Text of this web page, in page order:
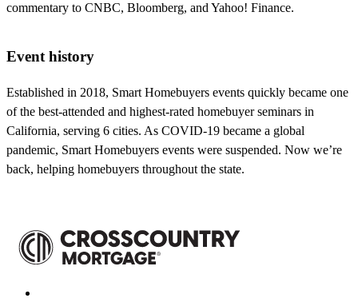
commentary to CNBC, Bloomberg, and Yahoo! Finance.
Event history
Established in 2018, Smart Homebuyers events quickly became one
of the best-attended and highest-rated homebuyer seminars in
California, serving 6 cities. As COVID-19 became a global
pandemic, Smart Homebuyers events were suspended. Now we’re
back, helping homebuyers throughout the state.